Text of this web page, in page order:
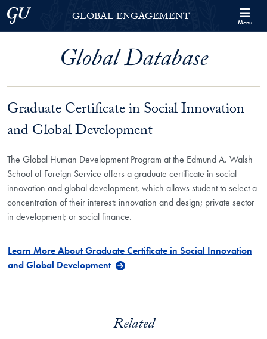
Skip to Georgetown Global Engagement Menu
Skip to main content
Georgetown UniversityGLOBAL ENGAGEMENT Menu
Global Database
Graduate Certificate in Social Innovation
and Global Development
The Global Human Development Program at the Edmund A. Walsh
School of Foreign Service offers a graduate certificate in social
innovation and global development, which allows student to select a
concentration of their interest: innovation and design; private sector
in development; or social finance.
Learn More About Graduate Certificate in Social Innovation
and Global Development
Related